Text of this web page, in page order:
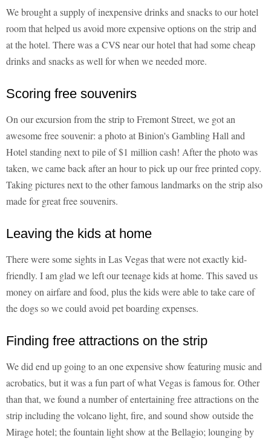
We brought a supply of inexpensive drinks and snacks to our hotel
room that helped us avoid more expensive options on the strip and
at the hotel. There was a CVS near our hotel that had some cheap
drinks and snacks as well for when we needed more.
Scoring free souvenirs
On our excursion from the strip to Fremont Street, we got an
awesome free souvenir: a photo at Binion's Gambling Hall and
Hotel standing next to pile of $1 million cash! After the photo was
taken, we came back after an hour to pick up our free printed copy.
Taking pictures next to the other famous landmarks on the strip also
made for great free souvenirs.
Leaving the kids at home
There were some sights in Las Vegas that were not exactly kid-
friendly. I am glad we left our teenage kids at home. This saved us
money on airfare and food, plus the kids were able to take care of
the dogs so we could avoid pet boarding expenses.
Finding free attractions on the strip
We did end up going to an one expensive show featuring music and
acrobatics, but it was a fun part of what Vegas is famous for. Other
than that, we found a number of entertaining free attractions on the
strip including the volcano light, fire, and sound show outside the
Mirage hotel; the fountain light show at the Bellagio; lounging by